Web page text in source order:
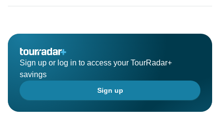
Sign up or log in to access your TourRadar+
savings
Sign up